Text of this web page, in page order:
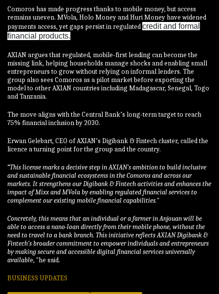
Comoros has made progress thanks to mobile money, but access
remains uneven. MVola, Holo Money and Huri Money have widened
payments access, yet gaps persist in regulatedcredit and formal
financial products.
AXIAN argues that regulated, mobile-first lending can become the
missing link, helping households manage shocks and enabling small
entrepreneurs to grow without relying on informal lenders. The
group also sees Comoros as a pilot market before exporting the
model to other AXIAN countries including Madagascar, Senegal, Togo
and Tanzania.
The move aligns with the Central Bank’s long-term target to reach
75% financial inclusion by 2030.
Erwan Gelebart, CEO of AXIAN’s Digibank & Fintech cluster, called the
licence a turning point for the group and the country.
“This license marks a decisive step in AXIAN’s ambition to build inclusive
and sustainable financial ecosystems in the Comoros and across our
markets. It strengthens our Digibank & Fintech activities and enhances the
impact of Mixx and MVola by enabling regulated financial services to
complement our existing mobile financial capabilities."
Concretely, this means that an individual or a farmer in Anjouan will be
able to access a nano-loan directly from their mobile phone, without the
need to travel to a bank branch. This initiative reflects AXIAN Digibank &
Fintech’s broader commitment to empower individuals and entrepreneurs
by making secure and accessible digital financial services universally
available, "he said.
BUSINESS UPDATES